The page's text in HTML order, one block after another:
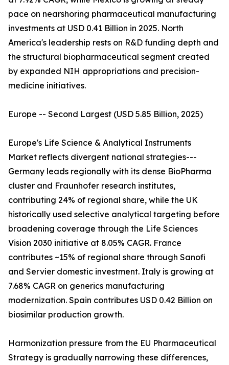
pace on nearshoring pharmaceutical manufacturing
investments at USD 0.41 Billion in 2025. North
America's leadership rests on R&D funding depth and
the structural biopharmaceutical segment created
by expanded NIH appropriations and precision-
medicine initiatives.
Europe -- Second Largest (USD 5.85 Billion, 2025)
Europe's Life Science & Analytical Instruments
Market reflects divergent national strategies---
Germany leads regionally with its dense BioPharma
cluster and Fraunhofer research institutes,
contributing 24% of regional share, while the UK
historically used selective analytical targeting before
broadening coverage through the Life Sciences
Vision 2030 initiative at 8.05% CAGR. France
contributes ~15% of regional share through Sanofi
and Servier domestic investment. Italy is growing at
7.68% CAGR on generics manufacturing
modernization. Spain contributes USD 0.42 Billion on
biosimilar production growth.
Harmonization pressure from the EU Pharmaceutical
Strategy is gradually narrowing these differences,